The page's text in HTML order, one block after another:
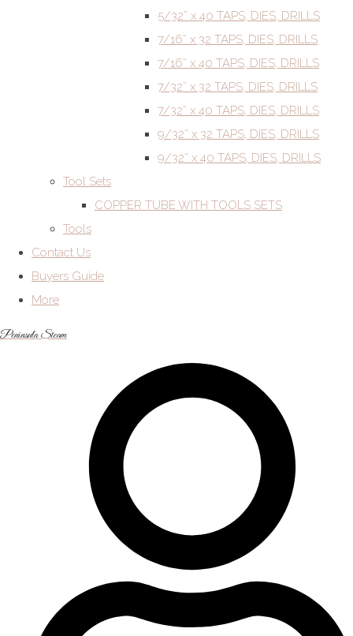
5/32” x 40 TAPS, DIES, DRILLS
7/16” x 32 TAPS, DIES, DRILLS
7/16” x 40 TAPS, DIES, DRILLS
7/32” x 32 TAPS, DIES, DRILLS
7/32” x 40 TAPS, DIES, DRILLS
9/32” x 32 TAPS, DIES, DRILLS
9/32” x 40 TAPS, DIES, DRILLS
Tool Sets
COPPER TUBE WITH TOOLS SETS
Tools
Contact Us
Buyers Guide
More
Peninsula Steam